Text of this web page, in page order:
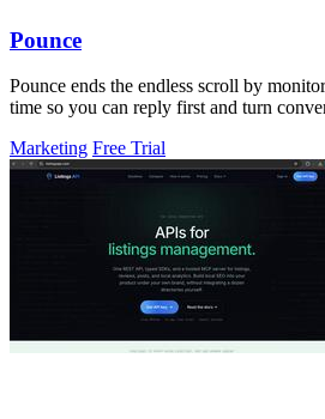
Pounce
Pounce ends the endless scroll by
time so you can reply first and turn
Marketing Free Trial